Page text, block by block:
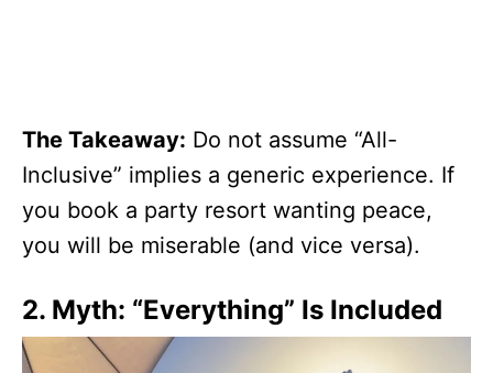
The Takeaway: Do not assume “All-
Inclusive” implies a generic experience. If
you book a party resort wanting peace,
you will be miserable (and vice versa).
2. Myth: “Everything” Is Included